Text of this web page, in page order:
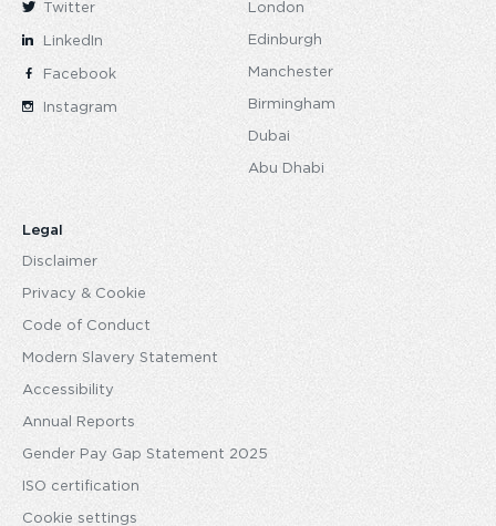
Twitter
LinkedIn
Facebook
Instagram
London
Edinburgh
Manchester
Birmingham
Dubai
Abu Dhabi
Legal
Disclaimer
Privacy & Cookie
Code of Conduct
Modern Slavery Statement
Accessibility
Annual Reports
Gender Pay Gap Statement 2025
ISO certification
Cookie settings